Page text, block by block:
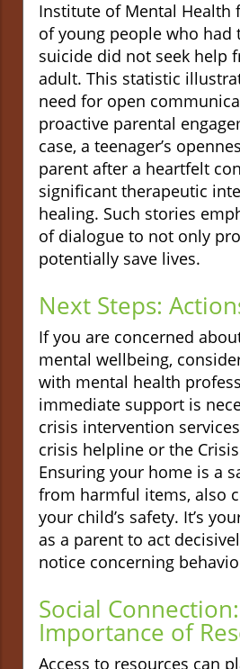
Institute of Mental Health
of young people who had
suicide did not seek help
adult. This statistic
need for open
proactive parental
case, a teenager’s
parent after a heartfelt
significant therapeutic
healing. Such stories
of dialogue to not only
potentially save lives.
Next Steps:
If you are concerned
mental wellbeing,
with mental health
immediate support is
crisis intervention
crisis helpline or the
Ensuring your home is a
from harmful items, also
your child’s safety. It’s
as a parent to act
notice concerning
Social
Importance of
Access to resources can